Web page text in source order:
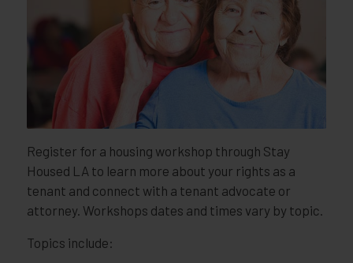
Register for a housing workshop through Stay
Housed LA to learn more about your rights as a
tenant and connect with a tenant advocate or
attorney. Workshops dates and times vary by topic.
Topics include: